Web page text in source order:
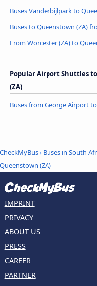
Buses Vanderbijlpark to
Buses to Queenstown (ZA)
From Worcester (ZA) to
Popular Airport Shuttles
(ZA)
Buses from George Airport
CheckMyBus› Buses in South
Queenstown (ZA)
IMPRINT
PRIVACY
ABOUT US
PRESS
CAREER
PARTNER